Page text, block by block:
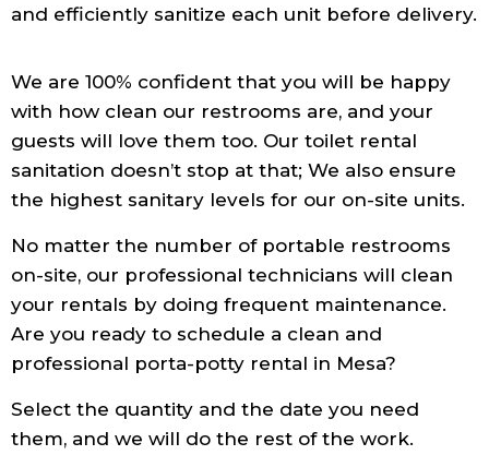
and efficiently sanitize each unit before delivery.
We are 100% confident that you will be happy
with how clean our restrooms are, and your
guests will love them too. Our toilet rental
sanitation doesn’t stop at that; We also ensure
the highest sanitary levels for our on-site units.
No matter the number of portable restrooms
on-site, our professional technicians will clean
your rentals by doing frequent maintenance.
Are you ready to schedule a clean and
professional porta-potty rental in Mesa?
Select the quantity and the date you need
them, and we will do the rest of the work.